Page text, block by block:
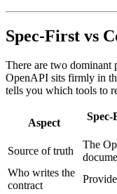
Spec-First vs
There are two dominant
OpenAPI sits firmly in
tells you which tools to
Aspect
Source of truth
The
Who writes the
contract